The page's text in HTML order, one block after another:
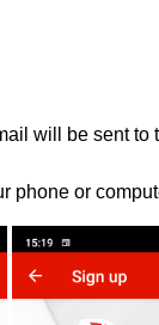
will be sent to
phone or